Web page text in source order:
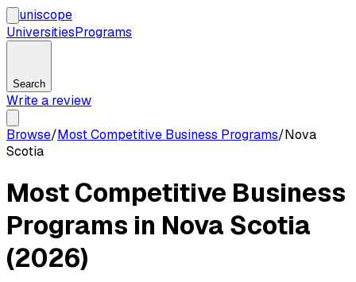
uniscope
UniversitiesPrograms
Search
Write a review
Browse/Most Competitive Business Programs/Nova
Scotia
Most Competitive Business
Programs in Nova Scotia
(2026)